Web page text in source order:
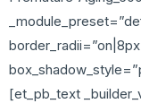
[et_pb_text